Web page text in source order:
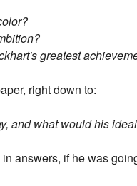
greatest
right down to:
and what would his
answers, if he was